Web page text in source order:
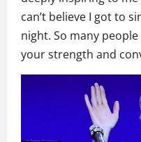
can’t believe I got to
night. So many
your strength and